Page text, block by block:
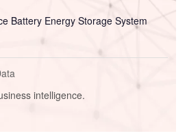
Battery Energy Storage System
intelligence.